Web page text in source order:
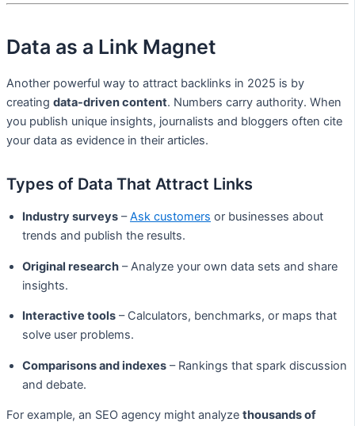
Data as a Link Magnet
Another powerful way to attract backlinks in 2025 is by
creating data-driven content. Numbers carry authority. When
you publish unique insights, journalists and bloggers often cite
your data as evidence in their articles.
Types of Data That Attract Links
Industry surveys –Ask customers or businesses about
trends and publish the results.
Original research – Analyze your own data sets and share
insights.
Interactive tools – Calculators, benchmarks, or maps that
solve user problems.
Comparisons and indexes – Rankings that spark discussion
and debate.
For example, an SEO agency might analyze thousands of